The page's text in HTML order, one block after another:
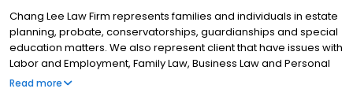
Chang Lee Law Firm represents families and individuals in estate
planning, probate, conservatorships, guardianships and special
education matters. We also represent client that have issues with
Labor and Employment, Family Law, Business Law and Personal
Injury. With over 70 years of combined experience, Grace Chang
Read more